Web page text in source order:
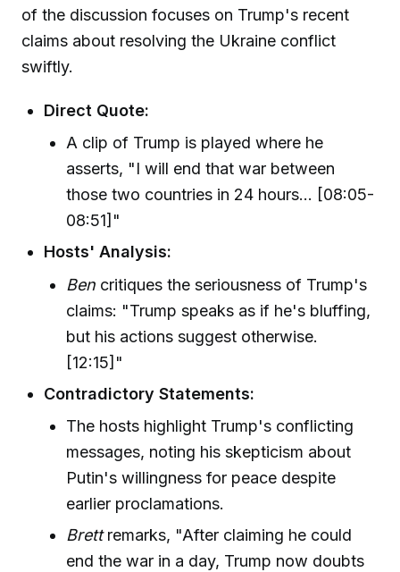
of the discussion focuses on Trump's recent
claims about resolving the Ukraine conflict
swiftly.
Direct Quote:
A clip of Trump is played where he
asserts, "I will end that war between
those two countries in 24 hours... [08:05-
08:51]"
Hosts' Analysis:
Ben critiques the seriousness of Trump's
claims: "Trump speaks as if he's bluffing,
but his actions suggest otherwise.
[12:15]"
Contradictory Statements:
The hosts highlight Trump's conflicting
messages, noting his skepticism about
Putin's willingness for peace despite
earlier proclamations.
Brettremarks, "After claiming he could
end the war in a day, Trump now doubts